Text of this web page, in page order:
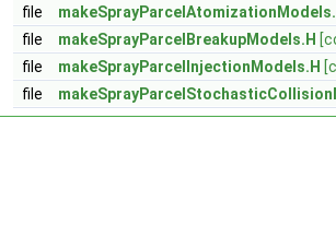
file
file
makeSprayParcelBreakupModels.H
file
makeSprayParcelInjectionModels.H
file